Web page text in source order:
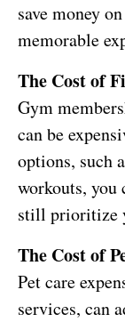
save money
memorable
The Cost of
Gym
can be
options, such
workouts, you
still prioritize
The Cost of
Pet care
services, can